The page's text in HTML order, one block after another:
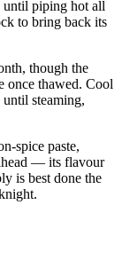
until piping hot all
to bring back its
though the
once thawed. Cool
steaming,
spice paste,
— its flavour
is best done the